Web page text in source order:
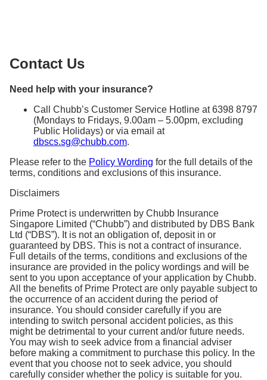
Please refer to the Policy Wording – General
Exclusions to find out more.
Contact Us
Need help with your insurance?
Call Chubb’s Customer Service Hotline at 6398 8797
(Mondays to Fridays, 9.00am – 5.00pm, excluding
Public Holidays) or via email at
dbscs.sg@chubb.com.
Please refer to the Policy Wording for the full details of the
terms, conditions and exclusions of this insurance.
Disclaimers
Prime Protect is underwritten by Chubb Insurance
Singapore Limited (“Chubb”) and distributed by DBS Bank
Ltd (“DBS”). It is not an obligation of, deposit in or
guaranteed by DBS. This is not a contract of insurance.
Full details of the terms, conditions and exclusions of the
insurance are provided in the policy wordings and will be
sent to you upon acceptance of your application by Chubb.
All the benefits of Prime Protect are only payable subject to
the occurrence of an accident during the period of
insurance. You should consider carefully if you are
intending to switch personal accident policies, as this
might be detrimental to your current and/or future needs.
You may wish to seek advice from a financial adviser
before making a commitment to purchase this policy. In the
event that you choose not to seek advice, you should
carefully consider whether the policy is suitable for you.